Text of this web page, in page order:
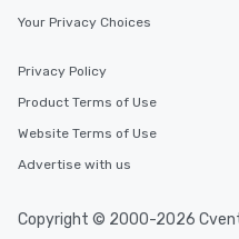
Your Privacy Choices
Privacy Policy
Product Terms of Use
Website Terms of Use
Advertise with us
Copyright © 2000-2026